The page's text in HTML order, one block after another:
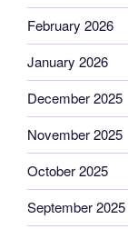
February 2026
January 2026
December 2025
November 2025
October 2025
September 2025